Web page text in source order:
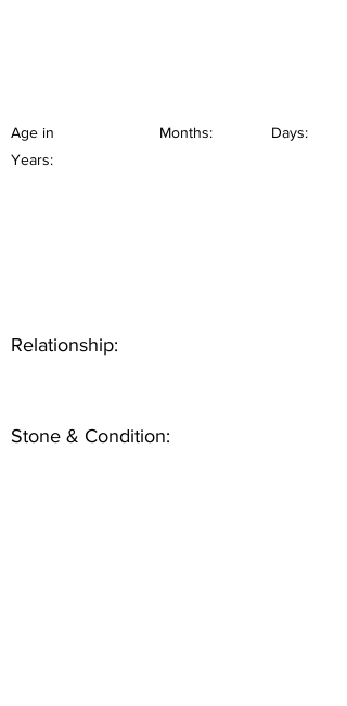
Age in
Years:
Months: Days:
Relationship:
Stone & Condition: